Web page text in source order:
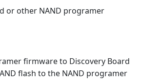
or other NAND programer
firmware to Discovery Board
flash to the NAND programer